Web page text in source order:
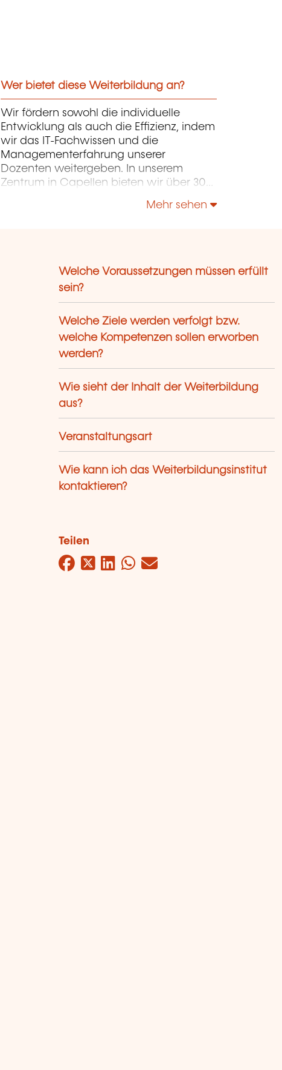
Wer bietet diese Weiterbildung an?
Wir fördern sowohl die individuelle
Entwicklung als auch die Effizienz, indem
wir das IT-Fachwissen und die
Managementerfahrung unserer
Dozenten weitergeben. In unserem
Zentrum in Capellen bieten wir über 300
Kurse konzentrieren sich auf Infrastruktur,
Mehr sehen
Welche Voraussetzungen müssen erfüllt
sein?
Welche Ziele werden verfolgt bzw.
welche Kompetenzen sollen erworben
werden?
Wie sieht der Inhalt der Weiterbildung
aus?
Veranstaltungsart
Wie kann ich das Weiterbildungsinstitut
kontaktieren?
Teilen
Facebook
Twitter
LinkedIn
WhatsApp
Mail